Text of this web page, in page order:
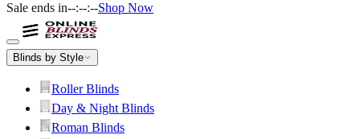
Sale ends in--:--:--Shop Now
Blinds by Style
Roller Blinds
Day & Night Blinds
Roman Blinds